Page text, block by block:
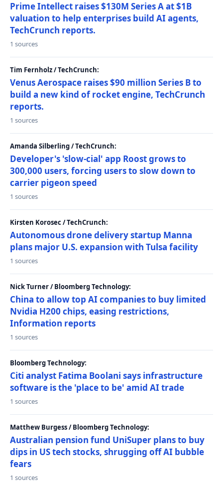
Prime Intellect raises $130M Series A at $1B
valuation to help enterprises build AI agents,
TechCrunch reports.
1 sources
Tim Fernholz / TechCrunch:
Venus Aerospace raises $90 million Series B to
build a new kind of rocket engine, TechCrunch
reports.
1 sources
Amanda Silberling / TechCrunch:
Developer's 'slow-cial' app Roost grows to
300,000 users, forcing users to slow down to
carrier pigeon speed
1 sources
Kirsten Korosec / TechCrunch:
Autonomous drone delivery startup Manna
plans major U.S. expansion with Tulsa facility
1 sources
Nick Turner / Bloomberg Technology:
China to allow top AI companies to buy limited
Nvidia H200 chips, easing restrictions,
Information reports
1 sources
Bloomberg Technology:
Citi analyst Fatima Boolani says infrastructure
software is the 'place to be' amid AI trade
1 sources
Matthew Burgess / Bloomberg Technology:
Australian pension fund UniSuper plans to buy
dips in US tech stocks, shrugging off AI bubble
fears
1 sources